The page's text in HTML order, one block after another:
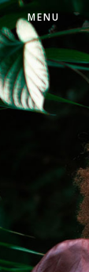
MENU